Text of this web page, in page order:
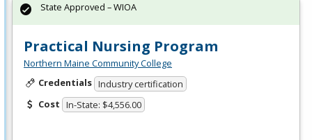
Practical Nursing Program
Northern Maine Community College
Credentials Industry certification
Cost In-State: $4,556.00
State Approved – WIOA